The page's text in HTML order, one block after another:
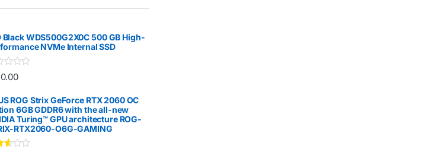
Black WDS500G2X0C 500 GB High-
NVMe Internal SSD
ROG Strix GeForce RTX 2060 OC
6GB GDDR6 with the all-new
Turing™ GPU architecture ROG-
RTX2060-O6G-GAMING